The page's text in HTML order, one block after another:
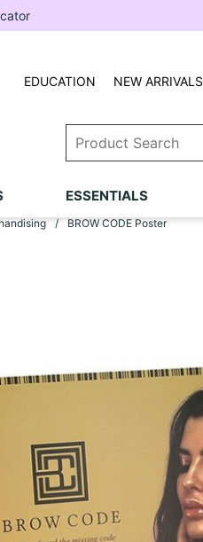
NEW ARRIVALS
EDUCATION
ESSENTIALS
BROW CODE Poster